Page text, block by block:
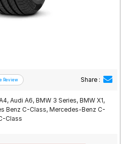
Share :
Audi A6, BMW 3 Series, BMW X1,
Benz C-Class, Mercedes-Benz C-
Class